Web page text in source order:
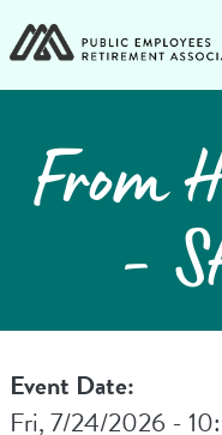
From
-
Event Date:
Fri, 7/24/2026 -